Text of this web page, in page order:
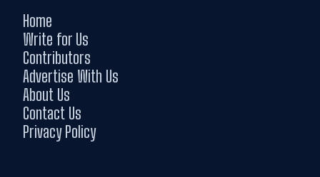
Home
Write for Us
Contributors
Advertise With Us
About Us
Contact Us
Privacy Policy